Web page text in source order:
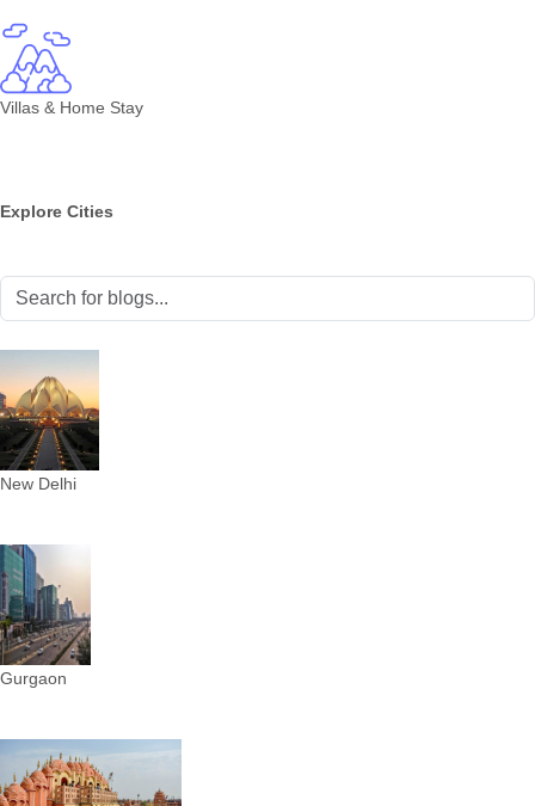
Villas & Home Stay
Explore Cities
New Delhi
Gurgaon